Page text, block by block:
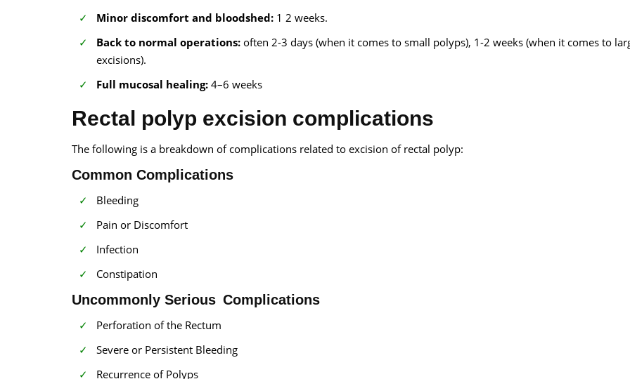
Minor discomfort and bloodshed: 1 2 weeks.
Back to normal operations: often 2-3 days (when it comes to small polyps), 1-2 weeks (when it comes to
excisions).
Full mucosal healing: 4–6 weeks
Rectal polyp excision complications
The following is a breakdown of complications related to excision of rectal polyp:
Common Complications
Bleeding
Pain or Discomfort
Infection
Constipation
Uncommonly Serious Complications
Perforation of the Rectum
Severe or Persistent Bleeding
Recurrence of Polyps